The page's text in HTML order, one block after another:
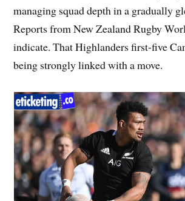
managing squad depth in a gradually
Reports from New Zealand Rugby
indicate. That Highlanders first-five
being strongly linked with a move.